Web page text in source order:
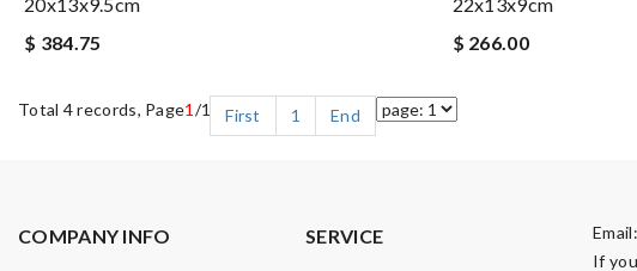
$ 384.75
$ 266.00
Total 4 records, Page1 /1 First 1 End
COMPANY INFO SERVICE Email:
If